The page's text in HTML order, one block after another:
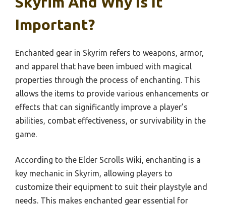
Important?
Enchanted gear in Skyrim refers to weapons, armor,
and apparel that have been imbued with magical
properties through the process of enchanting. This
allows the items to provide various enhancements or
effects that can significantly improve a player’s
abilities, combat effectiveness, or survivability in the
game.
According to the Elder Scrolls Wiki, enchanting is a
key mechanic in Skyrim, allowing players to
customize their equipment to suit their playstyle and
needs. This makes enchanted gear essential for